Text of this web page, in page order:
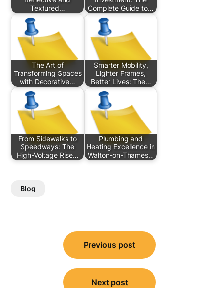
Textured…
Complete Guide to…
The Art of
Transforming Spaces
with Decorative…
Smarter Mobility,
Lighter Frames,
Better Lives: The…
From Sidewalks to
Speedways: The
High-Voltage Rise…
Plumbing and
Heating Excellence in
Walton-on-Thames…
Blog
navigation
Previous post
Next post